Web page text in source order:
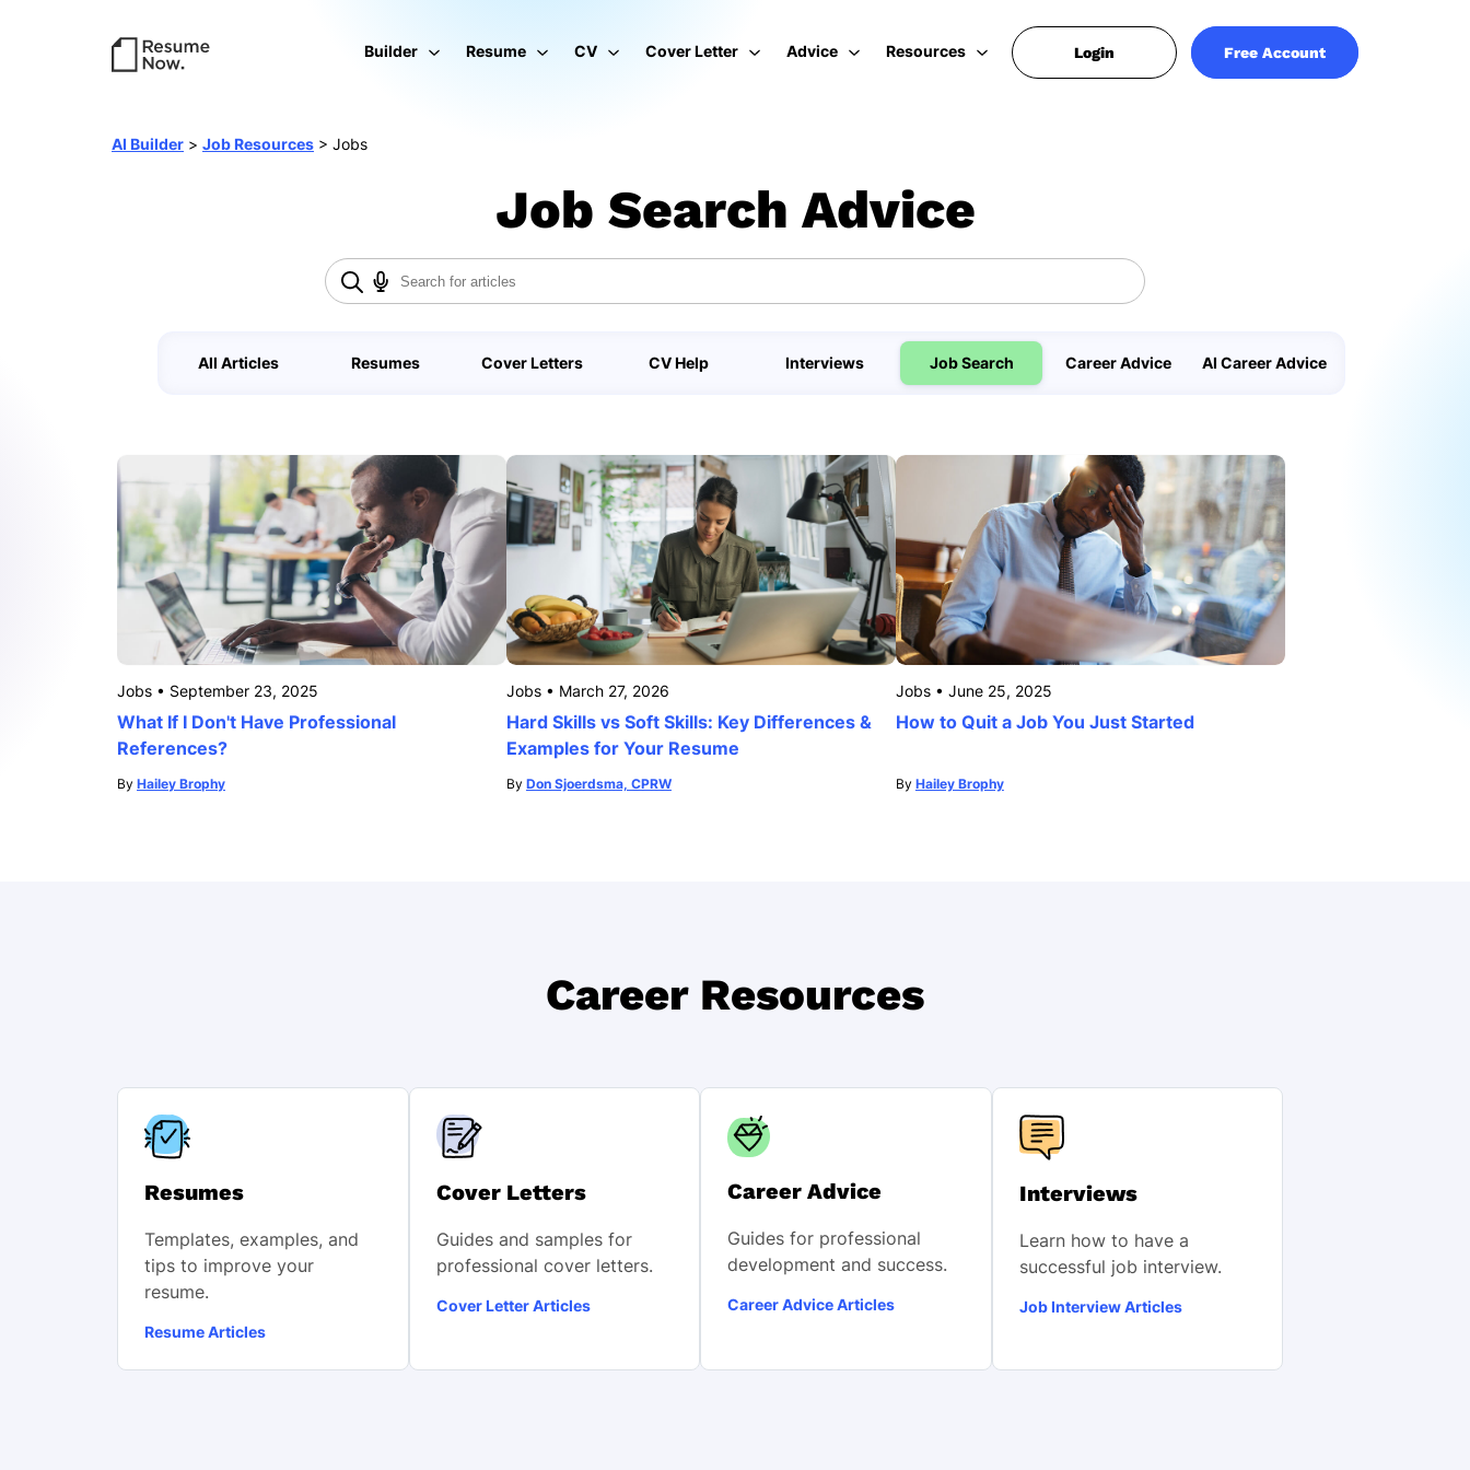
Builder Resume CV Cover Letter Advice Resources Login Free Account
AI Builder > Job Resources > Jobs
Job Search Advice
All Articles Resumes Cover Letters CV Help Interviews Job Search Career Advice AI Career Advice
Jobs • September 23, 2025
What If I Don't Have Professional
References?
By Hailey Brophy
Jobs• March 27, 2026
Hard Skills vs Soft Skills: Key Differences &
Examples for Your Resume
By Don Sjoerdsma, CPRW
Jobs• June 25, 2025
How to Quit a Job You Just Started
By Hailey Brophy
Career Resources
Resumes
Templates, examples, and
tips to improve your
resume.
Resume Articles
Cover Letters
Guides and samples for
professional cover letters.
Cover Letter Articles
Career Advice
Guides for professional
development and success.
Career Advice Articles
Interviews
Learn how to have a
successful job interview.
Job Interview Articles